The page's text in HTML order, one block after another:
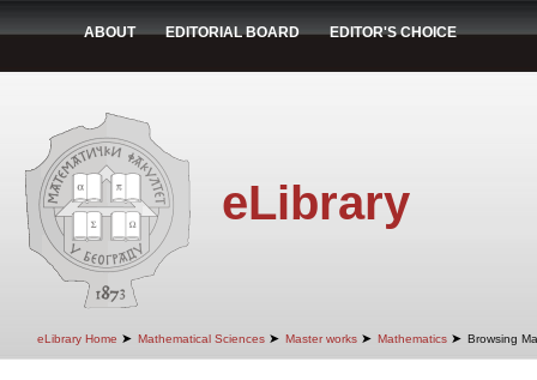
ABOUT EDITORIAL BOARD EDITOR'S CHOICE
eLibrary
eLibrary Home ➤ Mathematical Sciences ➤ Master works ➤ Mathematics ➤ Browsing